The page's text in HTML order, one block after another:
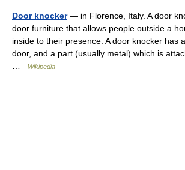
Door knocker— in Florence, Italy. A door
door furniture that allows people outside a
inside to their presence. A door knocker has
door, and a part (usually metal) which is
Wikipedia